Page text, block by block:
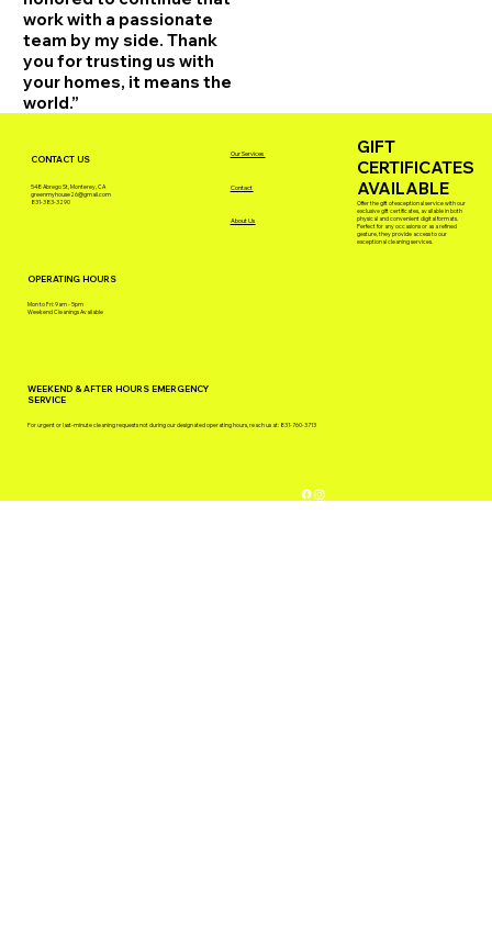
work with a passionate
team by my side. Thank
you for trusting us with
your homes, it means the
world.”
548 Abrego St, Monterey, CA
greenmyhouse26@gmail.com
831-383-3290
OPERATING HOURS
Mon to Fri: 9am - 5pm
Weekend Cleanings Available
Our Services
Contact
About Us
CONTACT US
WEEKEND & AFTER HOURS EMERGENCY
SERVICE
For urgent or last-minute cleaning requests not during our designated operating hours, reach us at: 831-760-3713
GIFT
CERTIFICATES
AVAILABLE
Offer the gift of exceptional service with our
exclusive gift certificates, available in both
physical and convenient digital formats.
Perfect for any occasions or as a refined
gesture, they provide access to our
exceptional cleaning services.